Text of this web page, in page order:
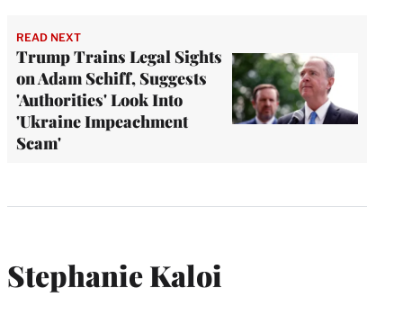
READ NEXT
Trump Trains Legal Sights
on Adam Schiff, Suggests
'Authorities' Look Into
'Ukraine Impeachment
Scam'
Stephanie Kaloi